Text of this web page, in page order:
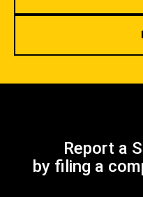
Report a
by filing a